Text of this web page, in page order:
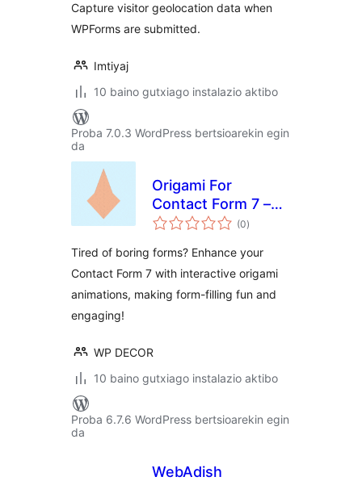
Capture visitor geolocation data when
WPForms are submitted.
Imtiyaj
10 baino gutxiago instalazio aktibo
Proba 7.0.3 WordPress bertsioarekin egin
da
Origami For
Contact Form 7 –
Visual Form (0balorazioak
)
Tired of boring forms? Enhance your
Contact Form 7 with interactive origami
animations, making form-filling fun and
engaging!
WP DECOR
10 baino gutxiago instalazio aktibo
Proba 6.7.6 WordPress bertsioarekin egin
da
WebAdish